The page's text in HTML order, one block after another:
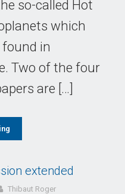
so-called Hot
which
found in
Two of the four
are […]
extended
Thibaut Roger